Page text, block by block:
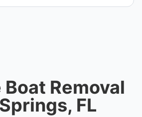
Removal
FL